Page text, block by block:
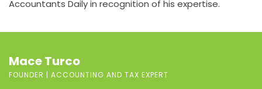
Accountants Daily in recognition of his expertise.
Mace Turco
FOUNDER | ACCOUNTING AND TAX EXPERT